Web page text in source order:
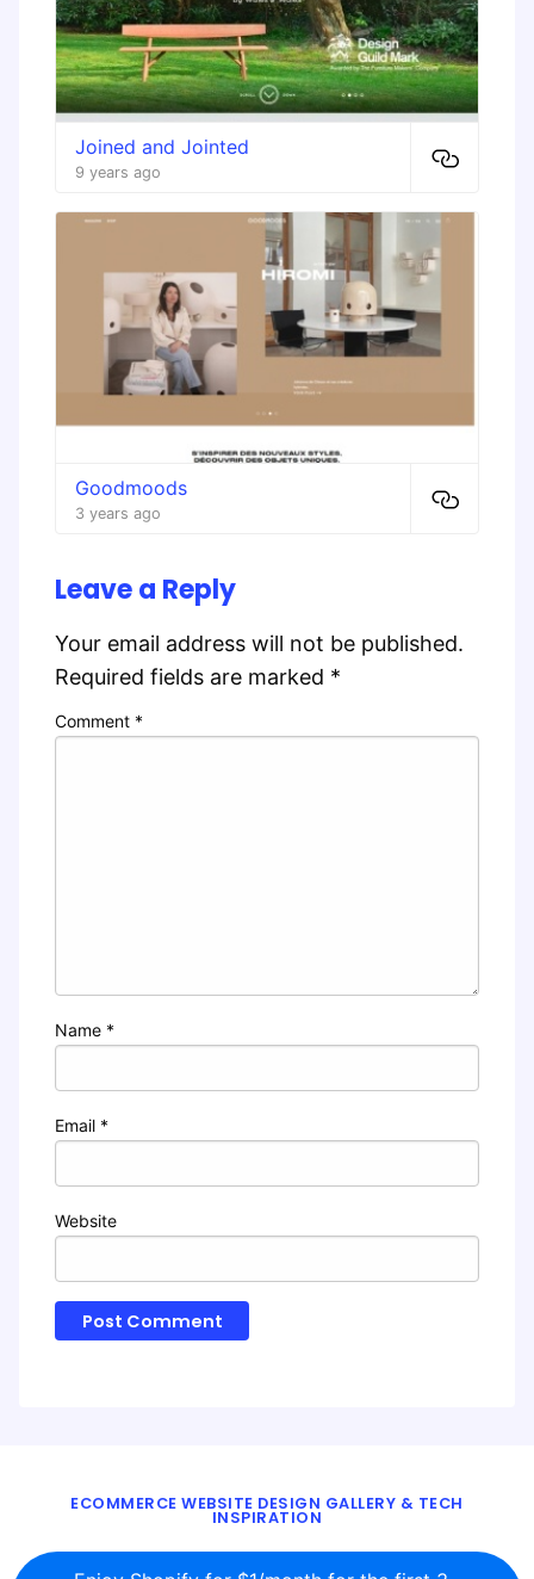
Joined and Jointed
9 years ago
Goodmoods
3 years ago
Leave a Reply
Your email address will not be published.
Required fields are marked *
Comment *
Name *
Email *
Website
ECOMMERCE WEBSITE DESIGN GALLERY & TECH
INSPIRATION